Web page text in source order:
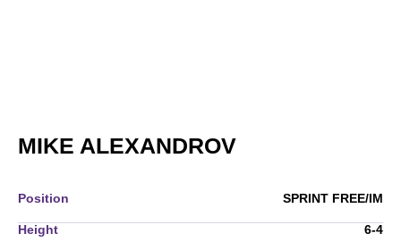
MIKE ALEXANDROVSEASON 2006-
Position SPRINT FREE/IM
Height 6-4